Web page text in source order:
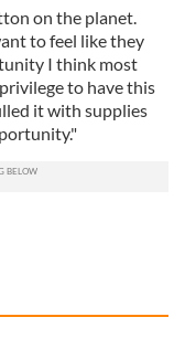
on the planet.
to feel like they
I think most
to have this
it with supplies